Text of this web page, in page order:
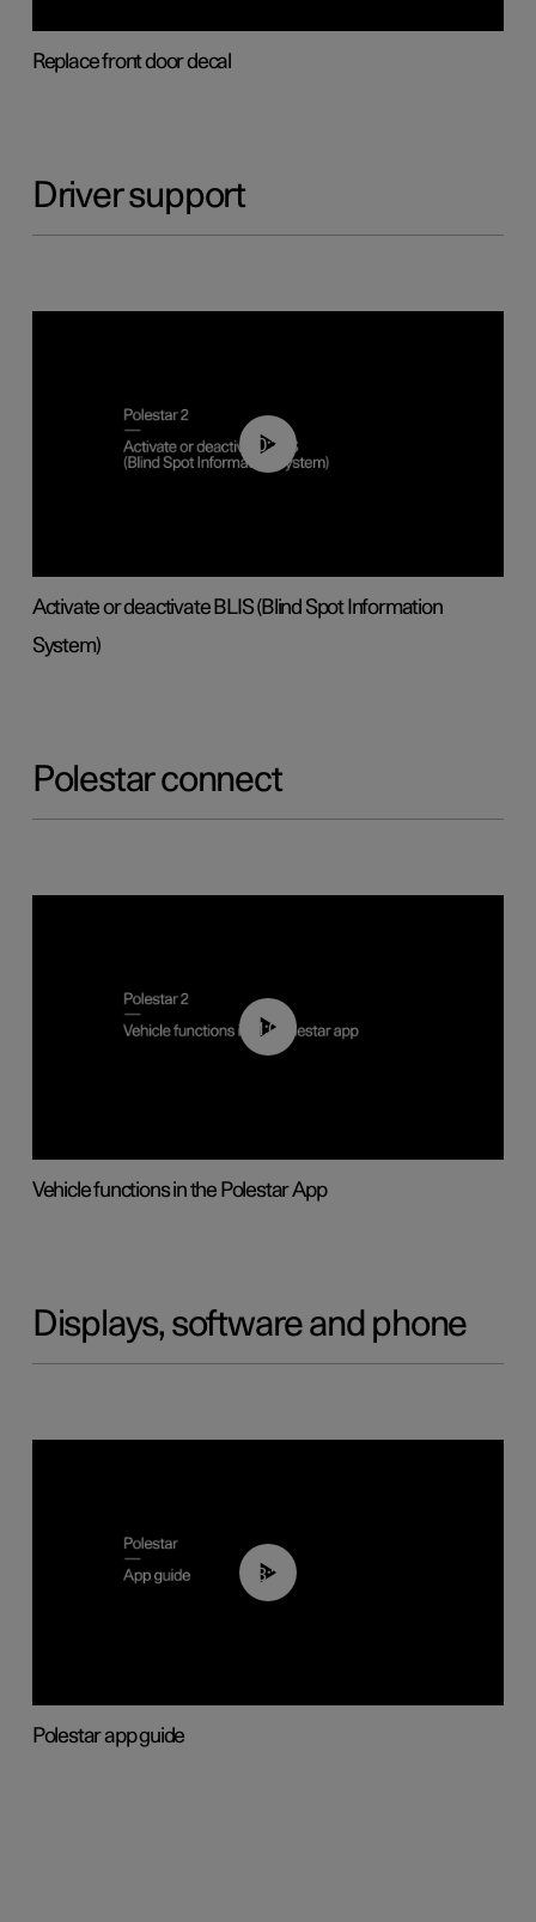
Replace front door decal
Driver support
00:37
Activate or deactivate BLIS (Blind Spot Information
System)
Polestar connect
01:04
Vehicle functions in the Polestar App
Displays, software and phone
03:37
Polestar app guide